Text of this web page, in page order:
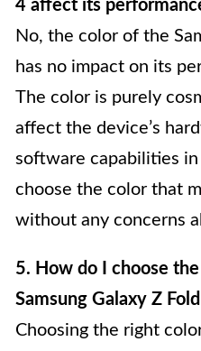
4 affect its
No, the color of the
has no impact on its
The color is purely
affect the device’s
software capabilities in
choose the color that
without any concerns
5. How do I choose
Samsung Galaxy Z
Choosing the right